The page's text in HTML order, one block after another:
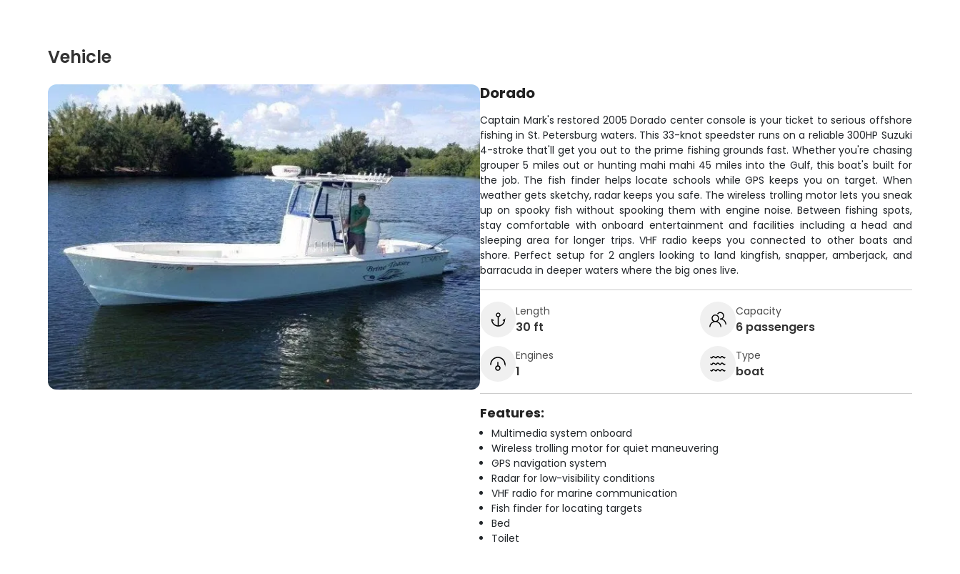
Vehicle
Dorado
Captain Mark's restored 2005 Dorado center console is your ticket to serious offshore
fishing in St. Petersburg waters. This 33-knot speedster runs on a reliable 300HP Suzuki
4-stroke that'll get you out to the prime fishing grounds fast. Whether you're chasing
grouper 5 miles out or hunting mahi mahi 45 miles into the Gulf, this boat's built for
the job. The fish finder helps locate schools while GPS keeps you on target. When
weather gets sketchy, radar keeps you safe. The wireless trolling motor lets you sneak
up on spooky fish without spooking them with engine noise. Between fishing spots,
stay comfortable with onboard entertainment and facilities including a head and
sleeping area for longer trips. VHF radio keeps you connected to other boats and
shore. Perfect setup for 2 anglers looking to land kingfish, snapper, amberjack, and
barracuda in deeper waters where the big ones live.
Length
30 ft
Capacity
6 passengers
Engines
1
Type
boat
Features:
Multimedia system onboard
Wireless trolling motor for quiet maneuvering
GPS navigation system
Radar for low-visibility conditions
VHF radio for marine communication
Fish finder for locating targets
Bed
Toilet